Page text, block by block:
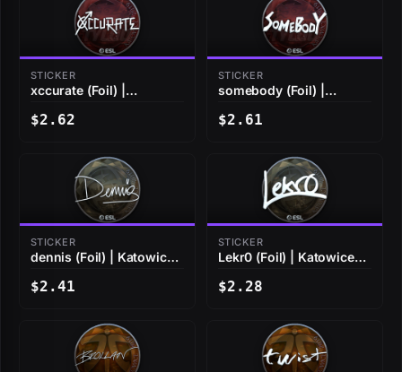
STICKER
xccurate (Foil) |
$2.62
STICKER
somebody (Foil) |
$2.61
STICKER
dennis (Foil) | Katowice
$2.41
STICKER
Lekr0 (Foil) | Katowice
$2.28